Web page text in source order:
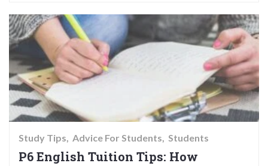
Study Tips Advice For Students Students
P6 English Tuition Tips: How